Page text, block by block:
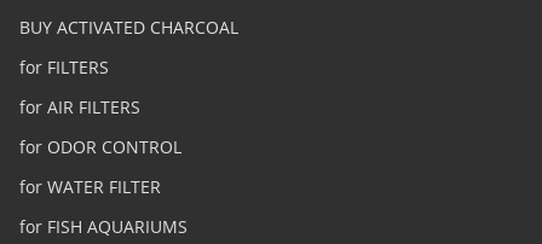
BUY ACTIVATED CHARCOAL
for FILTERS
for AIR FILTERS
for ODOR CONTROL
for WATER FILTER
for FISH AQUARIUMS